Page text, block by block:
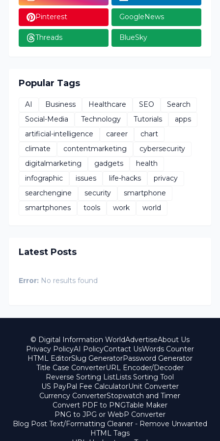
Pinterest GoogleNews
Threads BlueSky
Popular Tags
AI Business Healthcare SEO
Search
Social-Media
Technology Tutorials
apps
artificial-intelligence
career
chart
climate
contentmarketing
cybersecurity
digitalmarketing
gadgets
health
infographic
issues life-hacks
privacy
searchengine
security
smartphone
smartphones
tools work world
Latest Posts
Error: No results found
© Digital Information WorldAdvertiseAbout Us
Privacy PolicyAI PolicyContact UsWords Counter
HTML EditorSlug GeneratorPassword Generator
Title Case ConverterURL Encoder/Decoder
Reverse Sorting ListLists Sorting Tool
US PayPal Fee CalculatorUnit Converter
Currency ConverterStopwatch and Timer
Convert PDF to PNGTable Maker
PNG to JPG or WebP Converter
Blog Post Text/Formatting Cleaner - Remove Unwanted
HTML Tags